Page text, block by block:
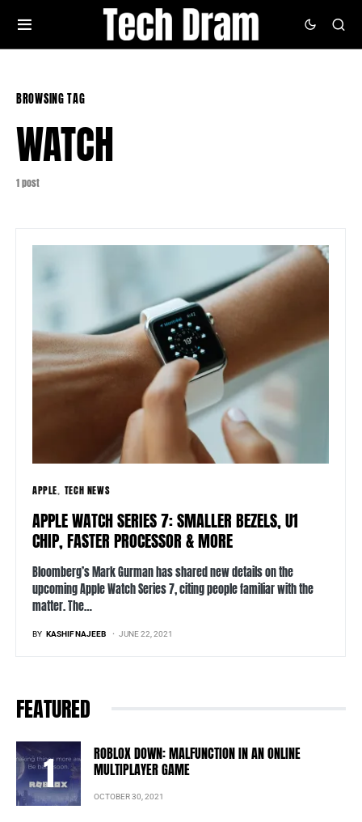
BROWSING TAG
WATCH
1 post
APPLE TECH NEWS
APPLE WATCH SERIES 7: SMALLER BEZELS, U1
CHIP, FASTER PROCESSOR & MORE
Bloomberg’s Mark Gurman has shared new details on the
upcoming Apple Watch Series 7, citing people familiar with the
matter. The…
BY KASHIF NAJEEB JUNE 22, 2021
FEATURED
ROBLOX DOWN: MALFUNCTION IN AN ONLINE
MULTIPLAYER GAME
OCTOBER 30, 2021